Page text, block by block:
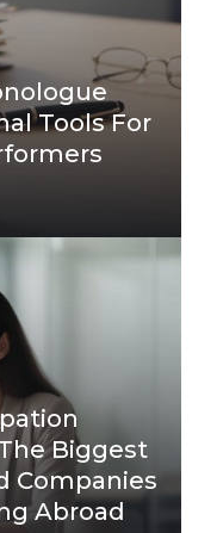
Tools For
Biggest
Companies
Abroad